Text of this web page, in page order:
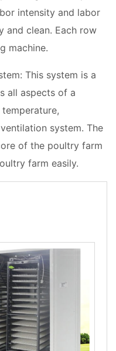
intensity and labor
and clean. Each row
machine.
This system is a
all aspects of a
system. The
of the poultry farm
farm easily.